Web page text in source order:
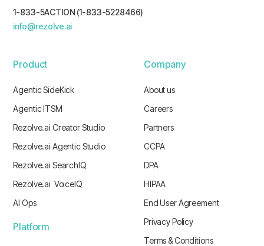
1-833-5ACTION (1-833-5228466)
info@rezolve.ai
Product
Agentic SideKick
Agentic ITSM
Rezolve.ai Creator Studio
Rezolve.ai Agentic Studio
Rezolve.ai SearchIQ
Rezolve.ai VoiceIQ
AI Ops
Platform
Company
About us
Careers
Partners
CCPA
DPA
HIPAA
End User Agreement
Privacy Policy
Terms & Conditions